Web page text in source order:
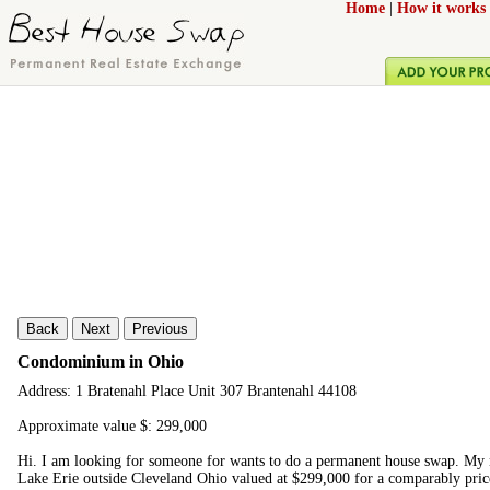
Home How it works
Back Next Previous
Condominium in Ohio
Address: 1 Bratenahl Place Unit 307 Brantenahl 44108
Approximate value $: 299,000
Hi. I am looking for someone for wants to do a permanent house swap.
Lake Erie outside Cleveland Ohio valued at $299,000 for a comparably